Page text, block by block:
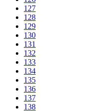
127
128
129
130
131
132
133
134
135
136
137
138